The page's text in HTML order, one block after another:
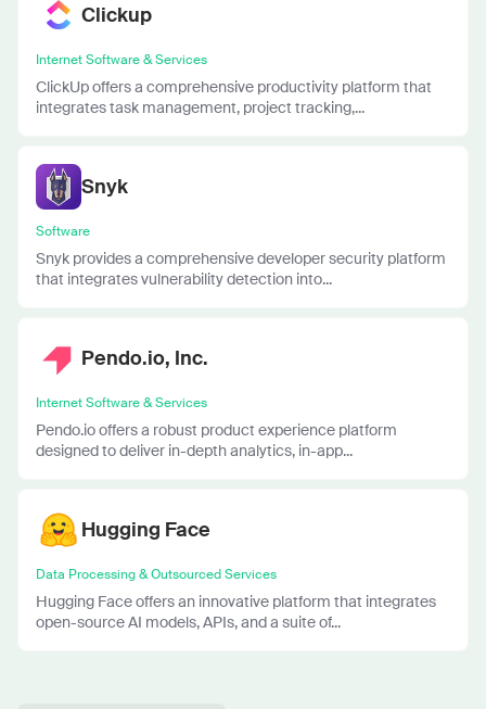
Clickup
Internet Software & Services
ClickUp offers a comprehensive productivity platform that
integrates task management, project tracking,...
Snyk
Software
Snyk provides a comprehensive developer security platform
that integrates vulnerability detection into...
Pendo.io, Inc.
Internet Software & Services
Pendo.io offers a robust product experience platform
designed to deliver in-depth analytics, in-app...
Hugging Face
Data Processing & Outsourced Services
Hugging Face offers an innovative platform that integrates
open-source AI models, APIs, and a suite of...